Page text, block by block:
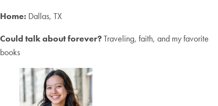
Home: Dallas, TX
Could talk about forever?Traveling, faith, and my favorite
books